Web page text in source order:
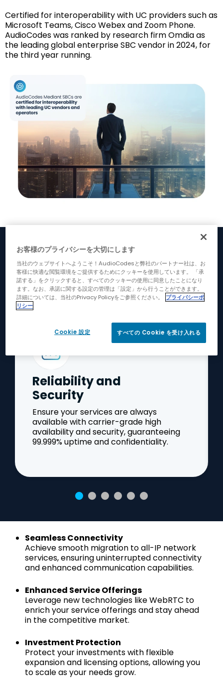
Certified for interoperability with UC providers such as
Microsoft Teams, Cisco Webex and Zoom Phone.
AudioCodes was ranked by research firm Omdia as
the leading global enterprise SBC vendor in 2024, for
the third year running.
Operational Excellence
Reliability and
Security
Ensure your services are always
available with carrier-grade high
availability and security, guaranteeing
99.999% uptime and confidentiality.
Seamless Connectivity
Achieve smooth migration to all-IP network
services, ensuring uninterrupted connectivity
and enhanced communication capabilities.
Enhanced Service Offerings
Leverage new technologies like WebRTC to
enrich your service offerings and stay ahead
in the competitive market.
Investment Protection
Protect your investments with flexible
expansion and licensing options, allowing you
to scale as your needs grow.
お客様のプライバシーを大切にします
当社のウェブサイトへようこそ！AudioCodesと弊社のパートナー社は、お
客様に快適な閲覧環境をご提供するためにクッキーを使用しています。 「承
諾する」をクリックすると、すべてのクッキーの使用に同意したことになり
ます。なお、承諾に関する設定の管理は「設定」から行うことができます。
詳細については、当社のPrivacy Policyをご参照ください。
プライバシーポ
リシー
Cookie 設定 すべての Cookie を受け入れる